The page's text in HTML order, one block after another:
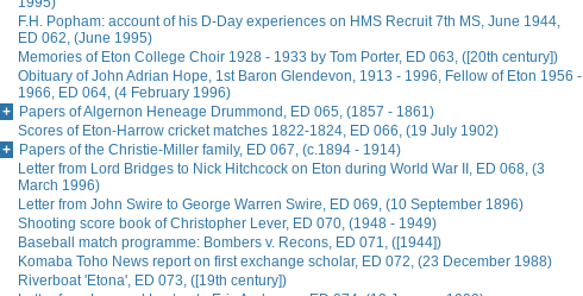
F.H. Popham: account of his D-Day experiences on HMS Recruit 7th MS, June 1944,
ED 062, (June 1995)
Memories of Eton College Choir 1928 - 1933 by Tom Porter, ED 063, ([20th century])
Obituary of John Adrian Hope, 1st Baron Glendevon, 1913 - 1996, Fellow of Eton 1956 -
1966, ED 064, (4 February 1996)
Papers of Algernon Heneage Drummond, ED 065, (1857 - 1861)
Scores of Eton-Harrow cricket matches 1822-1824, ED 066, (19 July 1902)
Papers of the Christie-Miller family, ED 067, (c.1894 - 1914)
Letter from Lord Bridges to Nick Hitchcock on Eton during World War II, ED 068, (3
March 1996)
Letter from John Swire to George Warren Swire, ED 069, (10 September 1896)
Shooting score book of Christopher Lever, ED 070, (1948 - 1949)
Baseball match programme: Bombers v. Recons, ED 071, ([1944])
Komaba Toho News report on first exchange scholar, ED 072, (23 December 1988)
Riverboat 'Etona', ED 073, ([19th century])